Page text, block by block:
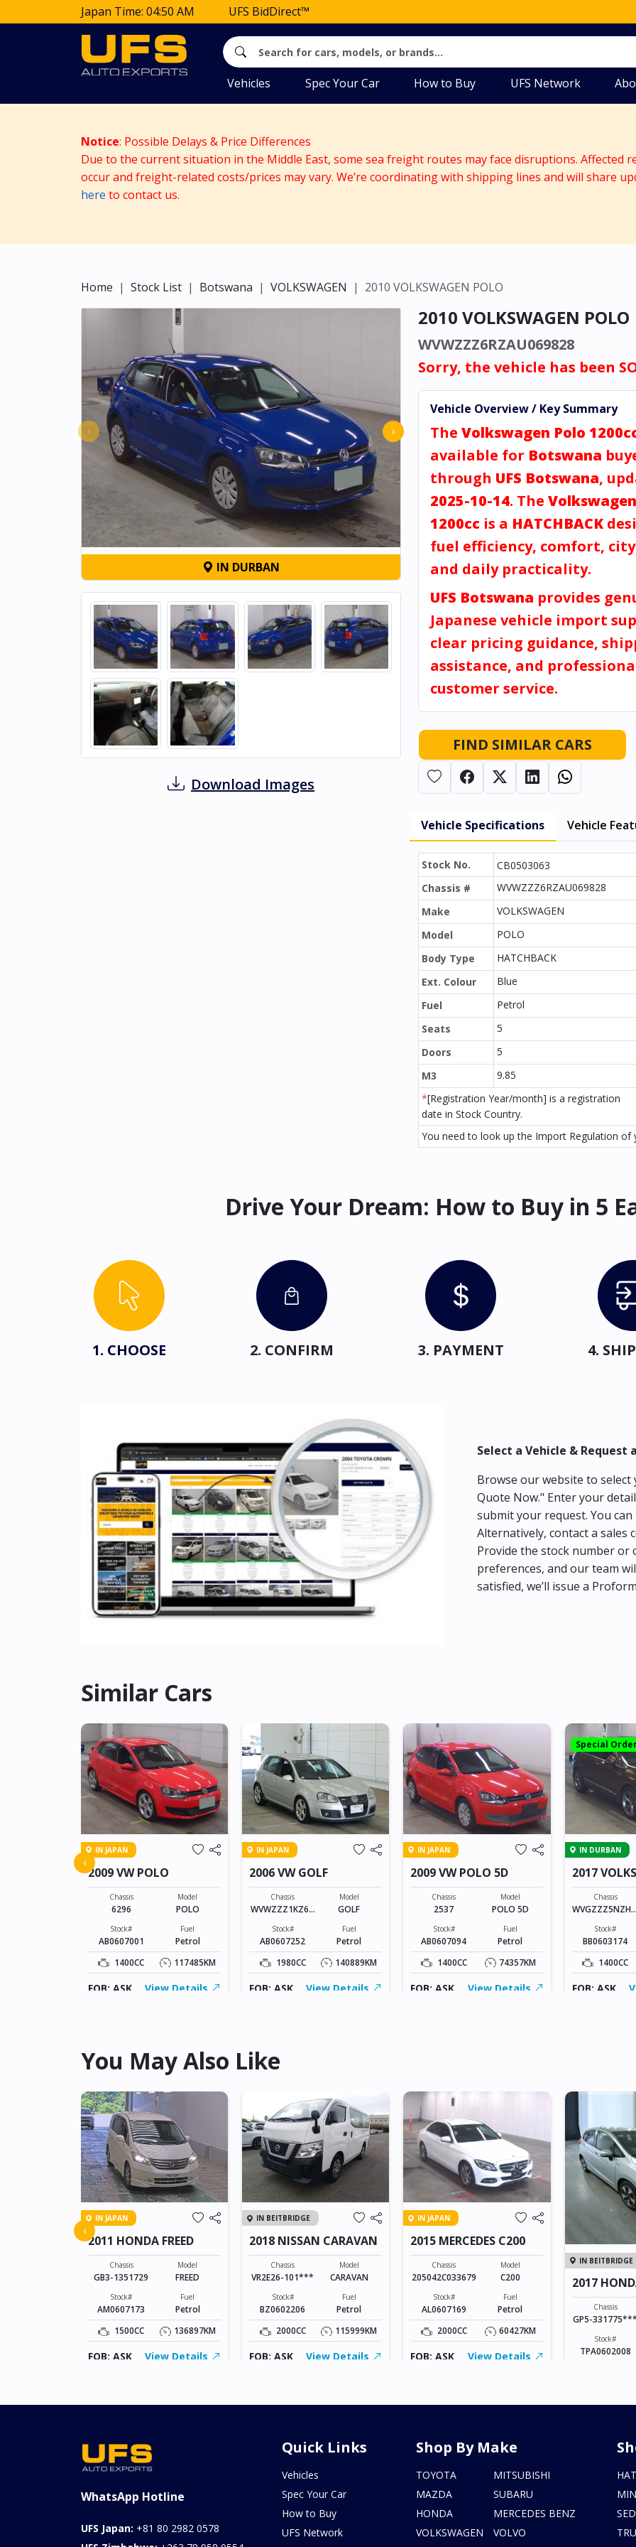
Japan Time: 04:50 AM UFS BidDirect™
Vehicles Spec Your Car How to Buy UFS Network
Notice: Possible Delays & Price Differences
Due to the current situation in the Middle East, some sea freight routes may face disruptions. Affected
occur and freight-related costs/prices may vary. We’re coordinating with shipping lines and will share
here to contact us.
Home Stock List Botswana VOLKSWAGEN 2010 VOLKSWAGEN POLO
‹ ›
IN DURBAN
Download Images
2010 VOLKSWAGEN POLO
WVWZZZ6RZAU069828
Sorry, the vehicle has been
Vehicle Overview / Key Summary
The Volkswagen Polo
available for Botswana
through UFS Botswana,
2025-10-14. The
1200cc is a HATCHBACK
fuel efficiency, comfort,
and daily practicality.
UFS Botswana provides
Japanese vehicle import
clear pricing guidance,
assistance, and
customer service.
FIND SIMILAR CARS
Vehicle Specifications Vehicle
Stock No. CB0503063
Chassis #
WVWZZZ6RZAU069828
Make
VOLKSWAGEN
Model
POLO
Body Type
HATCHBACK
Ext. Colour
Blue
Fuel
Petrol
Seats
5
Doors
5
M3
9.85
*[Registration Year/month] is a registration
date in Stock Country.
You need to look up the Import Regulation of
Drive Your Dream: How to Buy in 5
1. CHOOSE 2. CONFIRM 3. PAYMENT 4.
Select a Vehicle & Request
Browse our website to select
Quote Now." Enter your
submit your request. You
Alternatively, contact a sales
Provide the stock number or
preferences, and our team
satisfied, we’ll issue a
Similar Cars
IN JAPAN
2009 VW POLO
Chassis
6296
Model
POLO
Stock#
AB0607001
Fuel
Petrol
1400CC
117485KM
FOB: ASK View Details
IN JAPAN
2006 VW GOLF
Chassis
WVWZZZ1KZ6U
Model
GOLF
Stock#
AB0607252
Fuel
Petrol
1980CC
140889KM
FOB: ASK View Details
IN JAPAN
2009 VW POLO 5D
Chassis
2537
Model
POLO 5D
Stock#
AB0607094
Fuel
Petrol
1400CC
74357KM
FOB: ASK View Details
Special
IN DURBAN
2017
TIGUAN
Chassis
WVGZZZ5NZHW
Stock#
BB0603174
1400CC
FOB: ASK
‹
You May Also Like
IN JAPAN
2011 HONDA FREED
Chassis
GB3-1351729
Model
FREED
Stock#
AM0607173
Fuel
Petrol
1500CC
136897KM
FOB: ASK View Details
IN BEITBRIDGE
2018 NISSAN CARAVAN
Chassis
VR2E26-101***
Model
CARAVAN
Stock#
BZ0602206
Fuel
Petrol
2000CC
115999KM
FOB: ASK View Details
IN JAPAN
2015 MERCEDES C200
Chassis
205042C033679
Model
C200
Stock#
AL0607169
Fuel
Petrol
2000CC
60427KM
FOB: ASK View Details
IN BEITBRIDGE
2017
Chassis
GP5-331775***
Stock#
TPA0602008
‹
WhatsApp Hotline
UFS Japan: +81 80 2982 0578
Quick Links
Vehicles
Spec Your Car
How to Buy
UFS Network
Shop By Make
TOYOTA
MAZDA
HONDA
VOLKSWAGEN
MITSUBISHI
SUBARU
MERCEDES BENZ
VOLVO